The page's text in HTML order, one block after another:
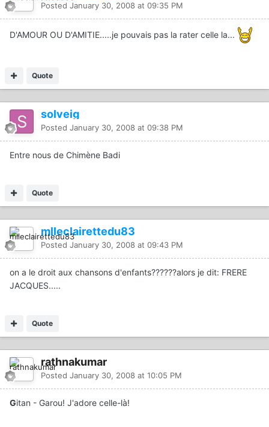
Posted January 30, 2008 at 09:35 PM
D'AMOUR OU D'AMITIE.....je pouvais pas la rater celle la...
Quote
solveig
Posted January 30, 2008 at 09:38 PM
Entre nous de Chimène Badi
Quote
mlleclairettedu83
Posted January 30, 2008 at 09:43 PM
on a le droit aux chansons d'enfants??????alors je dit: FRERE
JACQUES.....
Quote
rathnakumar
Posted January 30, 2008 at 10:05 PM
Gitan - Garou! J'adore celle-là!